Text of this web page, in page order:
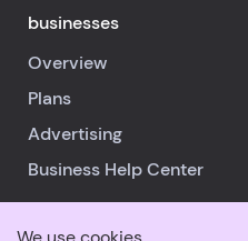
businesses
Overview
Plans
Advertising
Business Help Center